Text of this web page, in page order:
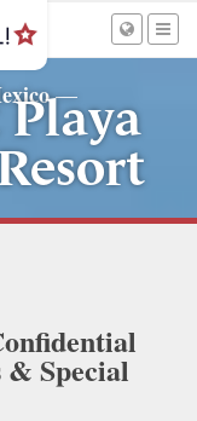
—
& Special